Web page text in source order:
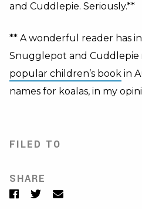
and Cuddlepie. Seriously.**
** A wonderful reader has
Snugglepot and Cuddlepie
popular children’s book in
names for koalas, in my
FILED TO
SHARE
Facebook
TwitterEmail